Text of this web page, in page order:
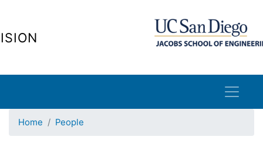
Home People